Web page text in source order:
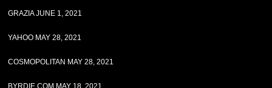
GRAZIA JUNE 1, 2021
YAHOO MAY 28, 2021
COSMOPOLITAN MAY 28, 2021
BYRDIE.COM MAY 18, 2021